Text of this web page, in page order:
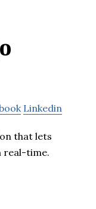
Linkedin
that lets
real-time.